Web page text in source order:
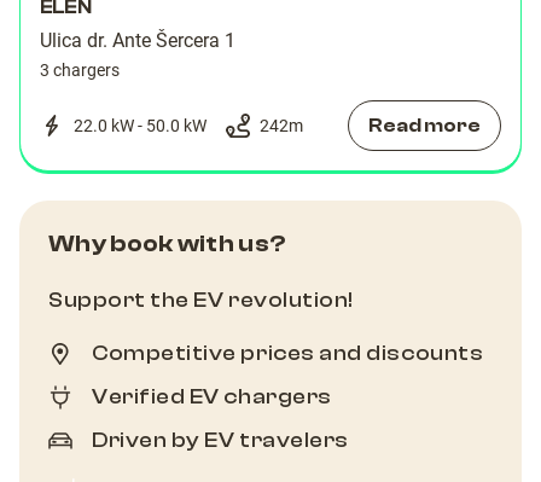
ELEN
Ulica dr. Ante Šercera 1
3 chargers
22.0 kW - 50.0 kW 242m Read more
Why book with us?
Support the EV revolution!
Competitive prices and discounts
Verified EV chargers
Driven by EV travelers